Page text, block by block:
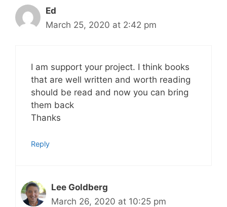
Ed
March 25, 2020 at 2:42 pm
I am support your project. I think books
that are well written and worth reading
should be read and now you can bring
them back
Thanks
Reply
Lee Goldberg
March 26, 2020 at 10:25 pm